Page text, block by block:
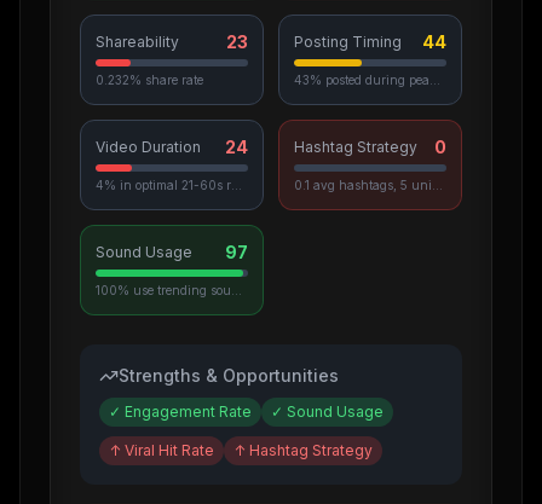
Shareability 23
0.232% share rate
Posting Timing 44
Video Duration 24 Hashtag Strategy 0
Sound Usage 97
Strengths & Opportunities
✓ Engagement Rate ✓ Sound Usage
↑ Viral Hit Rate ↑ Hashtag Strategy